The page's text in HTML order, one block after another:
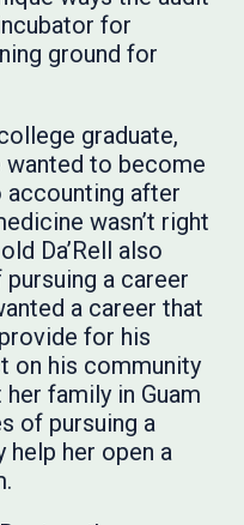
for
ground for
graduate,
wanted to become
after
wasn’t right
Da’Rell also
a career
a career that
for his
on his community
family in Guam
of pursuing a
help her open a